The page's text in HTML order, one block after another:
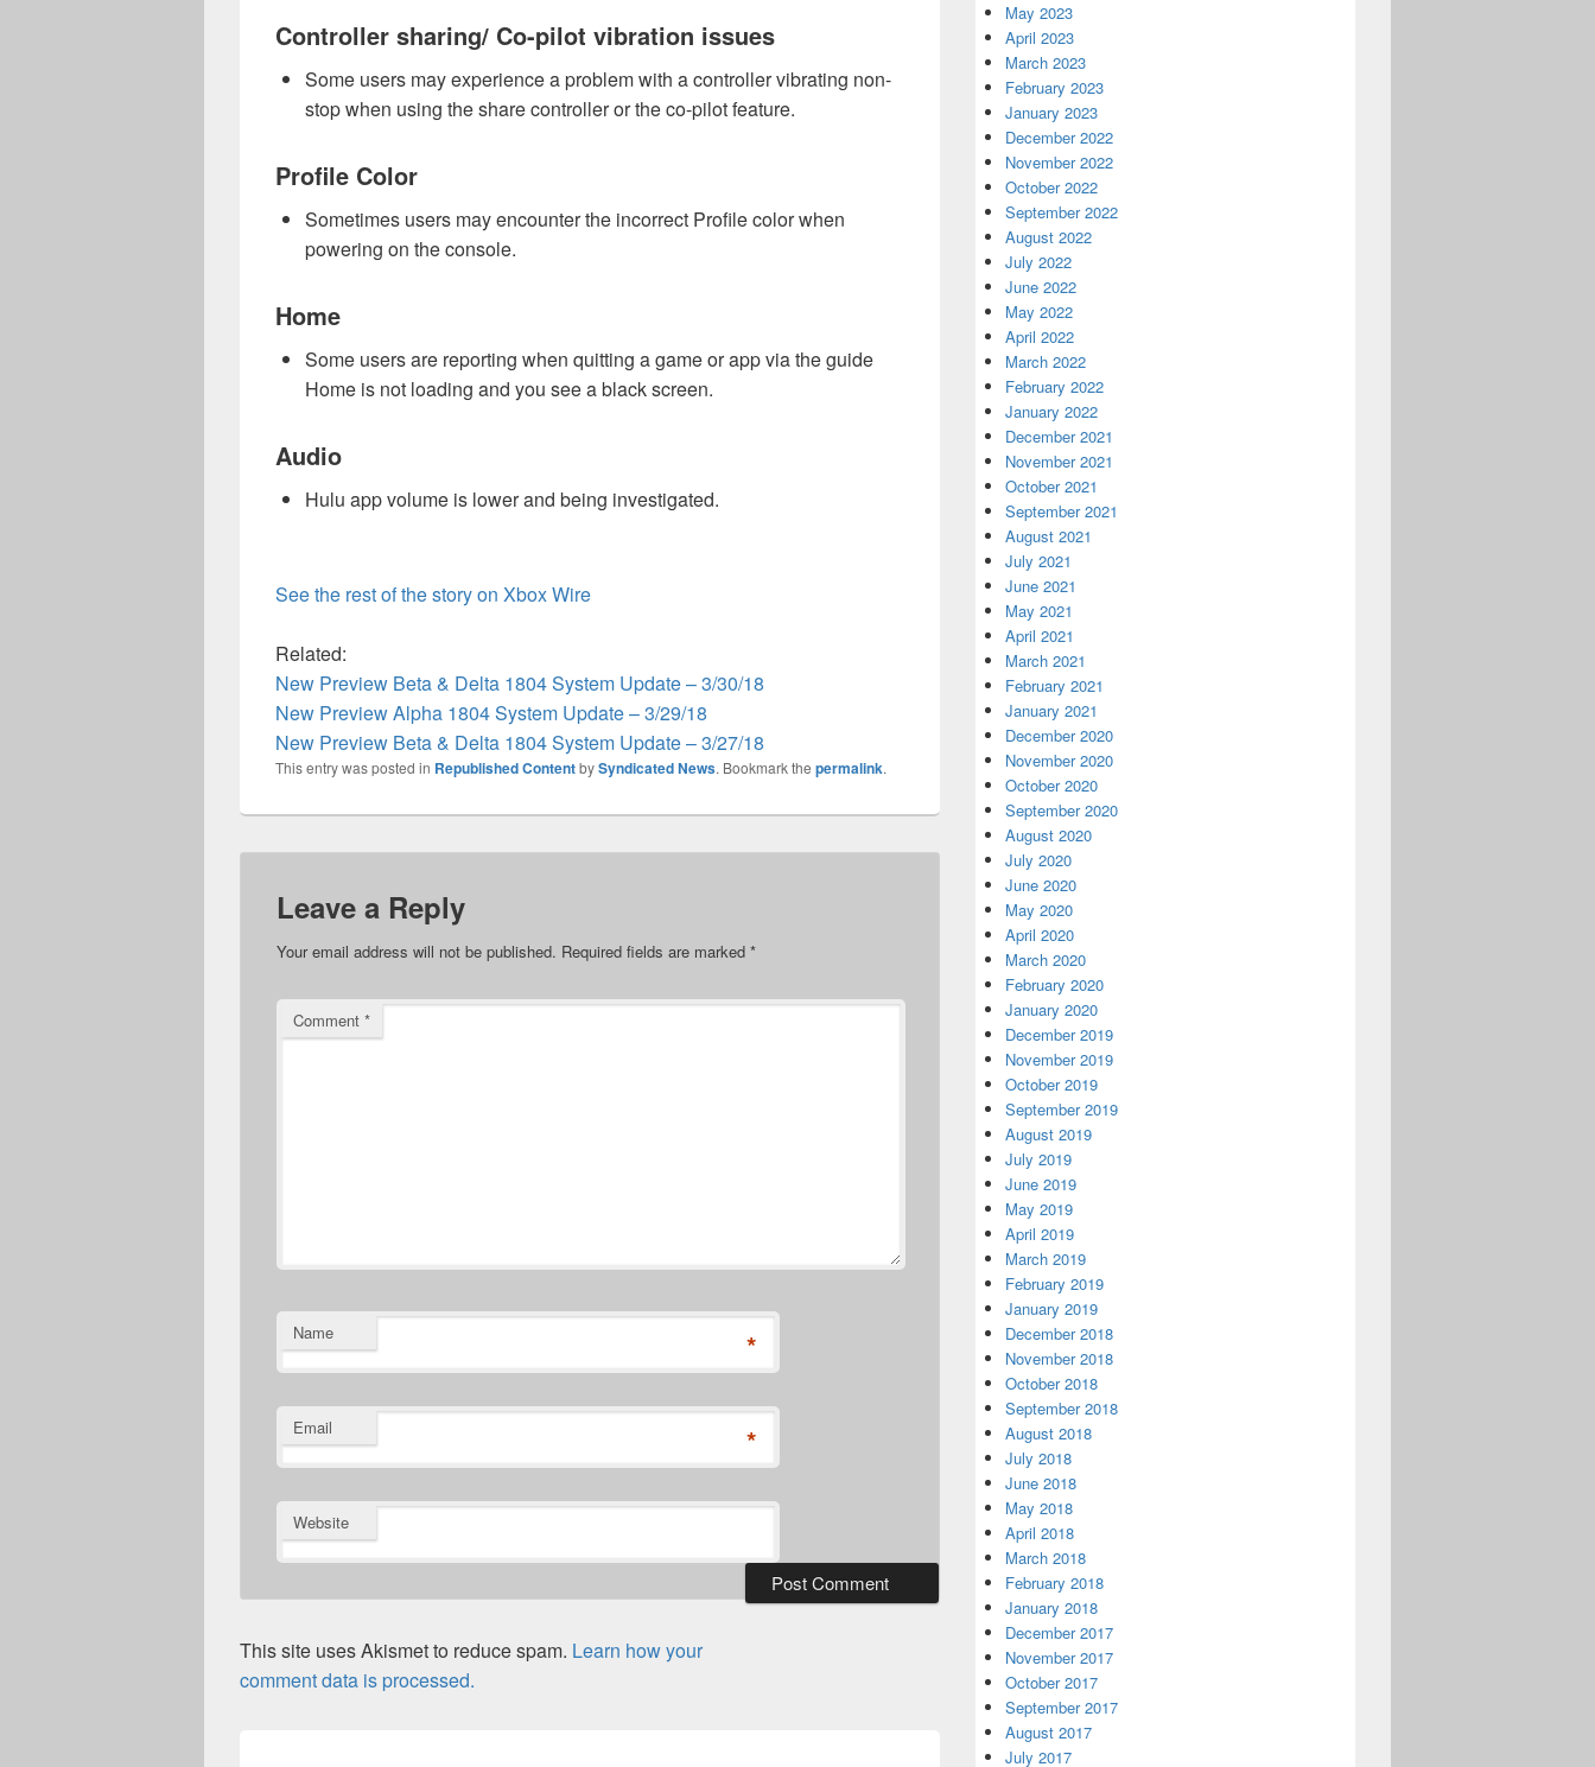
Controller sharing/ Co-pilot vibration issues
Some users may experience a problem with a controller vibrating non-
stop when using the share controller or the co-pilot feature.
Profile Color
Sometimes users may encounter the incorrect Profile color when
powering on the console.
Home
Some users are reporting when quitting a game or app via the guide
Home is not loading and you see a black screen.
Audio
Hulu app volume is lower and being investigated.
See the rest of the story on Xbox Wire
Related:
New Preview Beta & Delta 1804 System Update – 3/30/18
New Preview Alpha 1804 System Update – 3/29/18
New Preview Beta & Delta 1804 System Update – 3/27/18
This entry was posted in Republished ContentbySyndicated News. Bookmark the permalink.
Leave a Reply
Your email address will not be published. Required fields are marked *
Comment *
Name *
Email *
Website
This site uses Akismet to reduce spam. Learn how your
comment data is processed.
May 2023
April 2023
March 2023
February 2023
January 2023
December 2022
November 2022
October 2022
September 2022
August 2022
July 2022
June 2022
May 2022
April 2022
March 2022
February 2022
January 2022
December 2021
November 2021
October 2021
September 2021
August 2021
July 2021
June 2021
May 2021
April 2021
March 2021
February 2021
January 2021
December 2020
November 2020
October 2020
September 2020
August 2020
July 2020
June 2020
May 2020
April 2020
March 2020
February 2020
January 2020
December 2019
November 2019
October 2019
September 2019
August 2019
July 2019
June 2019
May 2019
April 2019
March 2019
February 2019
January 2019
December 2018
November 2018
October 2018
September 2018
August 2018
July 2018
June 2018
May 2018
April 2018
March 2018
February 2018
January 2018
December 2017
November 2017
October 2017
September 2017
August 2017
July 2017